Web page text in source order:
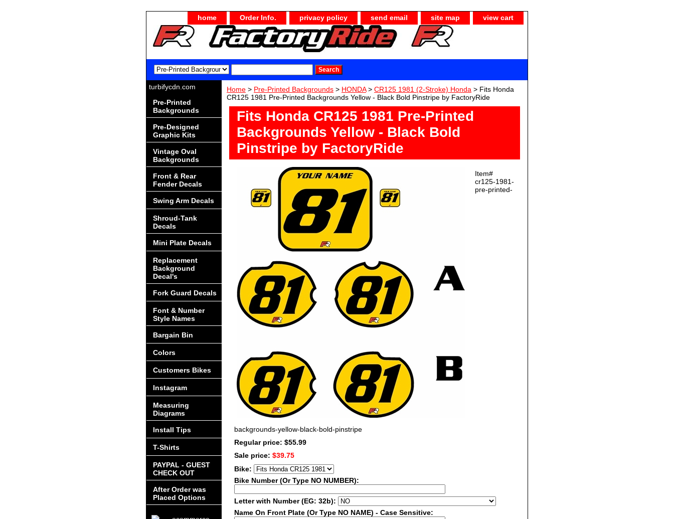
home Order Info. privacy policy send email site map view cart
Home > Pre-Printed Backgrounds > HONDA> CR125 1981 (2-Stroke) Honda > Fits Honda
CR125 1981 Pre-Printed Backgrounds Yellow - Black Bold Pinstripe by FactoryRide
Fits Honda CR125 1981 Pre-Printed
Backgrounds Yellow - Black Bold
Pinstripe by FactoryRide
Item#
cr125-1981-
pre-printed-
backgrounds-yellow-black-bold-pinstripe
Regular price: $55.99
Sale price: $39.75
Bike:
Bike Number (Or Type NO NUMBER):
Letter with Number (EG: 32b):
Name On Front Plate (Or Type NO NAME) - Case Sensitive:
turbifycdn.com
Pre-Printed
Backgrounds
Pre-Designed
Graphic Kits
Vintage Oval
Backgrounds
Front & Rear
Fender Decals
Swing Arm Decals
Shroud-Tank
Decals
Mini Plate Decals
Replacement
Background
Decal's
Fork Guard Decals
Font & Number
Style Names
Bargain Bin
Colors
Customers Bikes
Instagram
Measuring
Diagrams
Install Tips
T-Shirts
PAYPAL - GUEST
CHECK OUT
After Order was
Placed Options